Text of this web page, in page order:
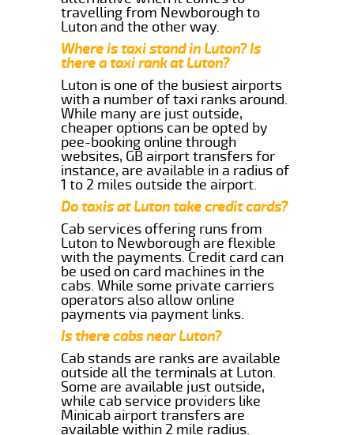
travelling from Newborough to
Luton and the other way.
Where is taxi stand in Luton? Is
there a taxi rank at Luton?
Luton is one of the busiest airports
with a number of taxi ranks around.
While many are just outside,
cheaper options can be opted by
pee-booking online through
websites, GB airport transfers for
instance, are available in a radius of
1 to 2 miles outside the airport.
Do taxis at Luton take credit cards?
Cab services offering runs from
Luton to Newborough are flexible
with the payments. Credit card can
be used on card machines in the
cabs. While some private carriers
operators also allow online
payments via payment links.
Is there cabs near Luton?
Cab stands are ranks are available
outside all the terminals at Luton.
Some are available just outside,
while cab service providers like
Minicab airport transfers are
available within 2 mile radius.